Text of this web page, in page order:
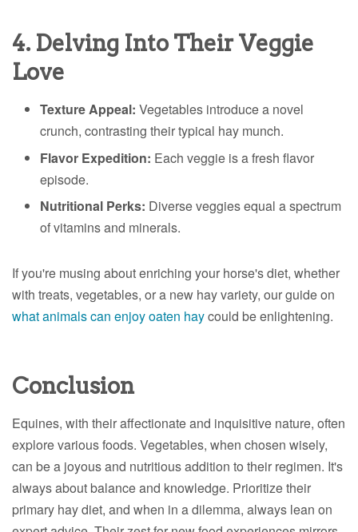
4. Delving Into Their Veggie
Love
Texture Appeal: Vegetables introduce a novel
crunch, contrasting their typical hay munch.
Flavor Expedition: Each veggie is a fresh flavor
episode.
Nutritional Perks: Diverse veggies equal a spectrum
of vitamins and minerals.
If you're musing about enriching your horse's diet, whether
with treats, vegetables, or a new hay variety, our guide on
what animals can enjoy oaten haycould be enlightening.
Conclusion
Equines, with their affectionate and inquisitive nature, often
explore various foods. Vegetables, when chosen wisely,
can be a joyous and nutritious addition to their regimen. It's
always about balance and knowledge. Prioritize their
primary hay diet, and when in a dilemma, always lean on